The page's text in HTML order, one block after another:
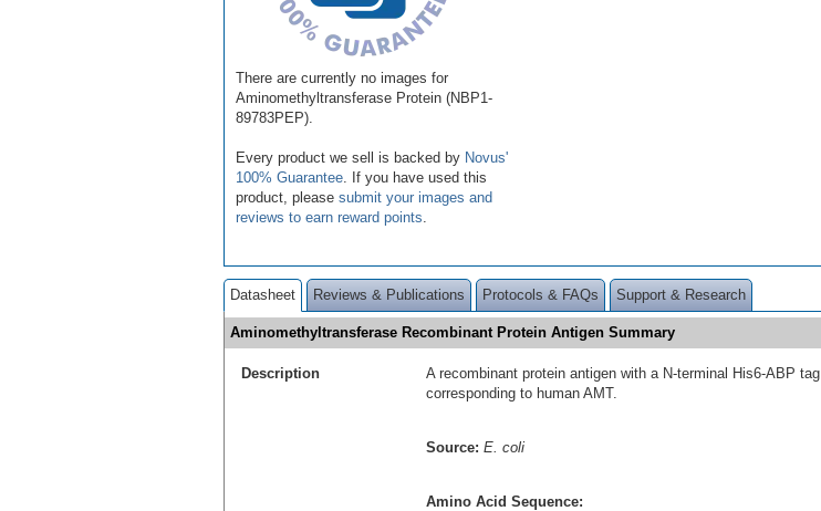
There are currently no images for
Aminomethyltransferase Protein (NBP1-
89783PEP).
Every product we sell is backed by Novus'
100% Guarantee . If you have used this
product, please submit your images and
reviews to earn reward points
Datasheet Reviews & Publications Protocols & FAQs Support & Research
Aminomethyltransferase Recombinant Protein Antigen Summary
Description
A recombinant protein antigen with a N-terminal His6-ABP tag
corresponding to human AMT.
Source: E. coli
Amino Acid Sequence: